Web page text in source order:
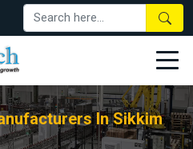
In Sikkim